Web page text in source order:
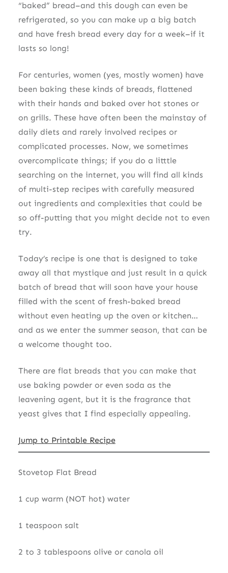
“baked” bread–and this dough can even be
refrigerated, so you can make up a big batch
and have fresh bread every day for a week–if it
lasts so long!
For centuries, women (yes, mostly women) have
been baking these kinds of breads, flattened
with their hands and baked over hot stones or
on grills. These have often been the mainstay of
daily diets and rarely involved recipes or
complicated processes. Now, we sometimes
overcomplicate things; if you do a litttle
searching on the internet, you will find all kinds
of multi-step recipes with carefully measured
out ingredients and complexities that could be
so off-putting that you might decide not to even
try.
Today’s recipe is one that is designed to take
away all that mystique and just result in a quick
batch of bread that will soon have your house
filled with the scent of fresh-baked bread
without even heating up the oven or kitchen…
and as we enter the summer season, that can be
a welcome thought too.
There are flat breads that you can make that
use baking powder or even soda as the
leavening agent, but it is the fragrance that
yeast gives that I find especially appealing.
Jump to Printable Recipe
Stovetop Flat Bread
1 cup warm (NOT hot) water
1 teaspoon salt
2 to 3 tablespoons olive or canola oil